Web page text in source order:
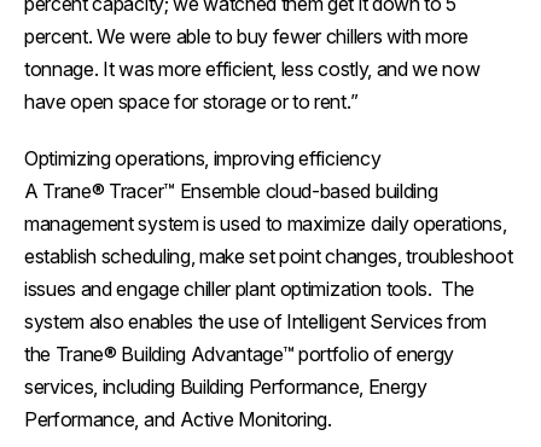
percent. We were able to buy fewer chillers with more
tonnage. It was more efficient, less costly, and we now
have open space for storage or to rent.”
Optimizing operations, improving efficiency
A Trane® Tracer™ Ensemble cloud-based building
management system is used to maximize daily operations,
establish scheduling, make set point changes, troubleshoot
issues and engage chiller plant optimization tools. The
system also enables the use of Intelligent Services from
the Trane® Building Advantage™ portfolio of energy
services, including Building Performance, Energy
Performance, and Active Monitoring.